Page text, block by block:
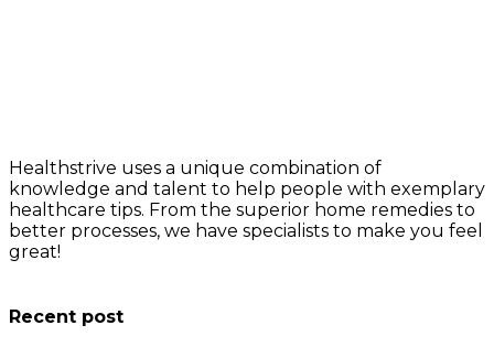
Healthstrive uses a unique combination of
knowledge and talent to help people with exemplary
healthcare tips. From the superior home remedies to
better processes, we have specialists to make you feel
great!
Recent post